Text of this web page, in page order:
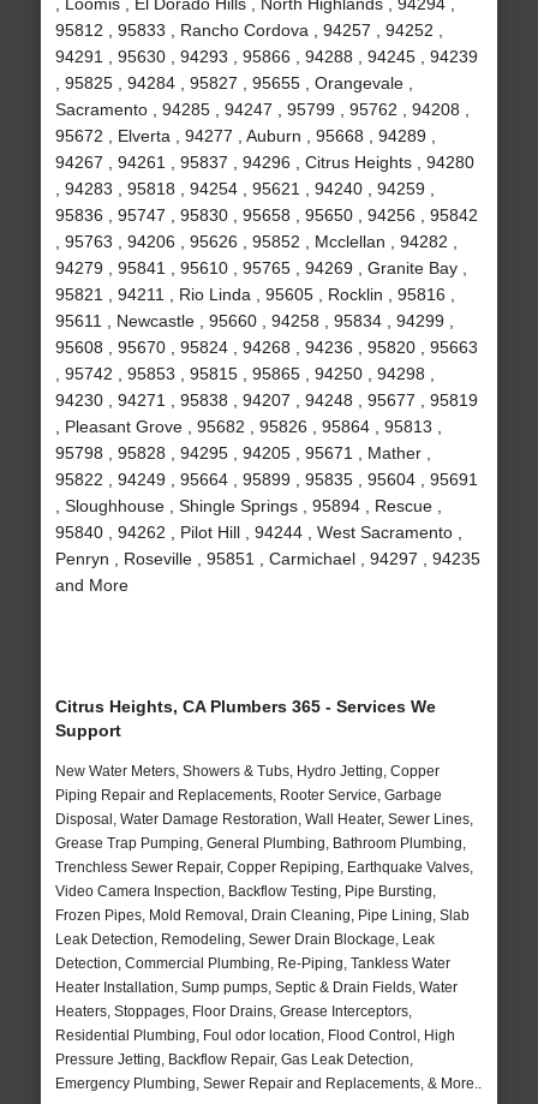
95812 , 95833 , Rancho Cordova , 94257 , 94252 ,
94291 , 95630 , 94293 , 95866 , 94288 , 94245 , 94239
, 95825 , 94284 , 95827 , 95655 , Orangevale ,
Sacramento , 94285 , 94247 , 95799 , 95762 , 94208 ,
95672 , Elverta , 94277 , Auburn , 95668 , 94289 ,
94267 , 94261 , 95837 , 94296 , Citrus Heights , 94280
, 94283 , 95818 , 94254 , 95621 , 94240 , 94259 ,
95836 , 95747 , 95830 , 95658 , 95650 , 94256 , 95842
, 95763 , 94206 , 95626 , 95852 , Mcclellan , 94282 ,
94279 , 95841 , 95610 , 95765 , 94269 , Granite Bay ,
95821 , 94211 , Rio Linda , 95605 , Rocklin , 95816 ,
95611 , Newcastle , 95660 , 94258 , 95834 , 94299 ,
95608 , 95670 , 95824 , 94268 , 94236 , 95820 , 95663
, 95742 , 95853 , 95815 , 95865 , 94250 , 94298 ,
94230 , 94271 , 95838 , 94207 , 94248 , 95677 , 95819
, Pleasant Grove , 95682 , 95826 , 95864 , 95813 ,
95798 , 95828 , 94295 , 94205 , 95671 , Mather ,
95822 , 94249 , 95664 , 95899 , 95835 , 95604 , 95691
, Sloughhouse , Shingle Springs , 95894 , Rescue ,
95840 , 94262 , Pilot Hill , 94244 , West Sacramento ,
Penryn , Roseville , 95851 , Carmichael , 94297 , 94235
and More
Citrus Heights, CA Plumbers 365 - Services We
Support
New Water Meters, Showers & Tubs, Hydro Jetting, Copper
Piping Repair and Replacements, Rooter Service, Garbage
Disposal, Water Damage Restoration, Wall Heater, Sewer Lines,
Grease Trap Pumping, General Plumbing, Bathroom Plumbing,
Trenchless Sewer Repair, Copper Repiping, Earthquake Valves,
Video Camera Inspection, Backflow Testing, Pipe Bursting,
Frozen Pipes, Mold Removal, Drain Cleaning, Pipe Lining, Slab
Leak Detection, Remodeling, Sewer Drain Blockage, Leak
Detection, Commercial Plumbing, Re-Piping, Tankless Water
Heater Installation, Sump pumps, Septic & Drain Fields, Water
Heaters, Stoppages, Floor Drains, Grease Interceptors,
Residential Plumbing, Foul odor location, Flood Control, High
Pressure Jetting, Backflow Repair, Gas Leak Detection,
Emergency Plumbing, Sewer Repair and Replacements, & More..